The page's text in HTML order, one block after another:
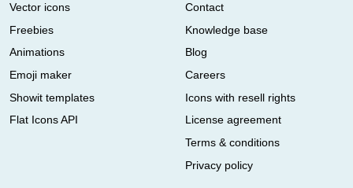
Vector icons
Freebies
Animations
Emoji maker
Showit templates
Flat Icons API
Contact
Knowledge base
Blog
Careers
Icons with resell rights
License agreement
Terms & conditions
Privacy policy